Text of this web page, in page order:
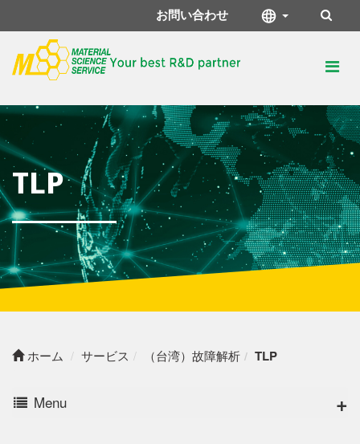
お問い合わせ
TLP
ホーム サービス （台湾）故障解析 TLP
Menu